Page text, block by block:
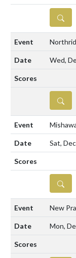
DETAILS
Wed,
DETAILS
Sat,
DETAILS
New
Mon,